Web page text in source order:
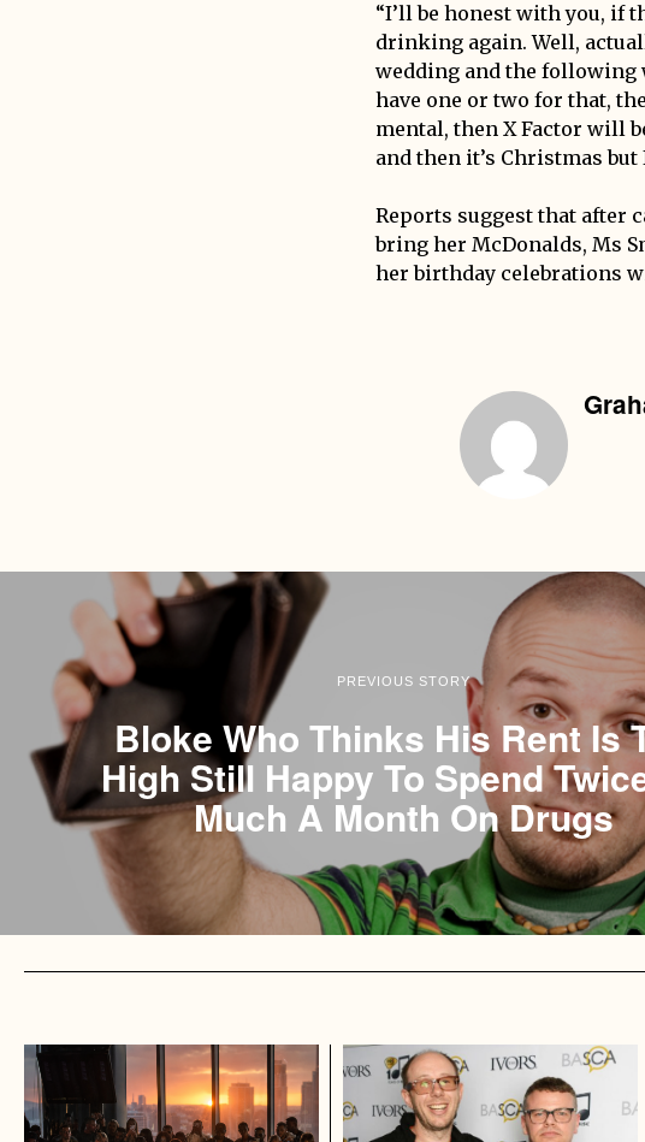
“I’ll be honest with you, if
drinking again. Well,
wedding and the following
have one or two for that,
mental, then X Factor will
and then it’s Christmas
Reports suggest that after
bring her McDonalds, Ms
her birthday celebrations
PREVIOUS STORY
Bloke Who Thinks His Rent Is
High Still Happy To Spend
Much A Month On Drugs